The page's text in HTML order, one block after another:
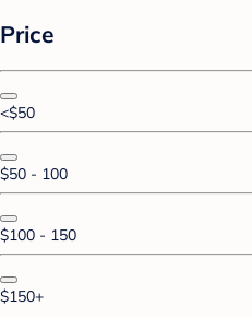
Price
<$50
$50 - 100
$100 - 150
$150+